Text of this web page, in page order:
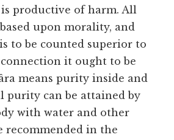
is productive of harm. All
upon morality, and
to be counted superior to
it ought to be
means purity inside and
purity can be attained by
with water and other
recommended in the